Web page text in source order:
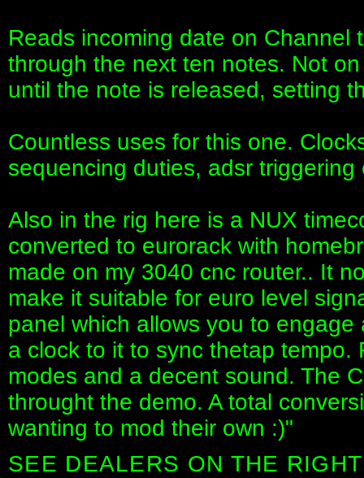
Reads incoming date on Channel
through the next ten notes. Not
until the note is released, setting
Countless uses for this one.
sequencing duties, adsr triggering
Also in the rig here is a NUX
converted to eurorack with
made on my 3040 cnc router.. It
make it suitable for euro level
panel which allows you to
a clock to it to sync thetap tempo.
modes and a decent sound. The
throught the demo. A total
wanting to mod their own :)"
SEE DEALERS ON THE